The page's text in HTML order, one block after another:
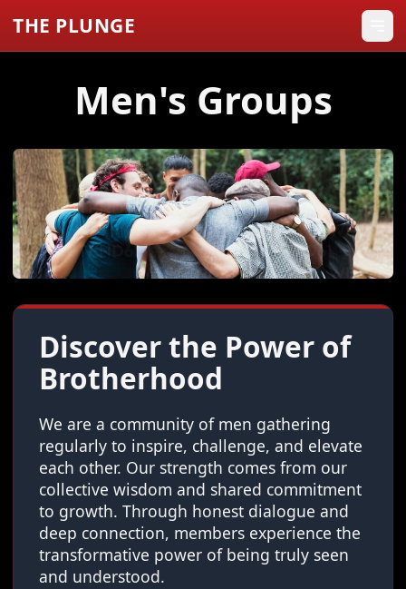
THE PLUNGE
Men's Groups
Discover the Power of
Brotherhood
We are a community of men gathering
regularly to inspire, challenge, and elevate
each other. Our strength comes from our
collective wisdom and shared commitment
to growth. Through honest dialogue and
deep connection, members experience the
transformative power of being truly seen
and understood.